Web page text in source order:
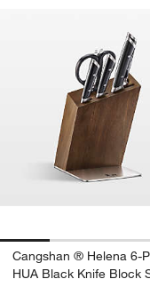
Cangshan ® Helena 6-
HUA Black Knife Block